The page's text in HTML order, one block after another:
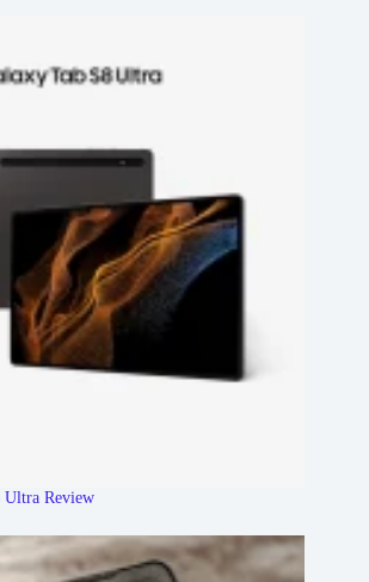
Ultra Review